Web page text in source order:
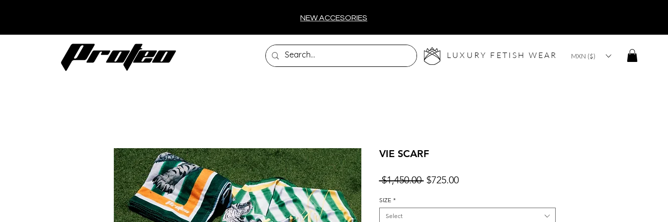
NEW ACCESORIES
LUXURY FETISH WEAR MXN ($)
VIE SCARF
$1,450.00 Regular
$725.00Sale
SIZE *
Select